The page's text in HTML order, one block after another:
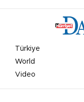
Türkiye
World
Video